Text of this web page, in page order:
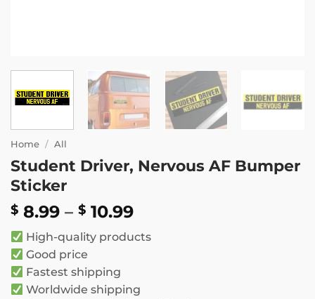
Home / All
Student Driver, Nervous AF Bumper
Sticker
$ 8.99 – $ 10.99Price
$ 8.99
High-quality products
Good price
Fastest shipping
Worldwide shipping